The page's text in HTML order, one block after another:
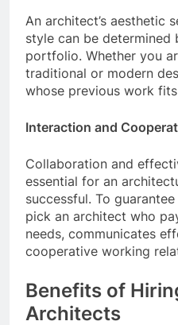
An architect’s aesthetic
style can be
portfolio. Whether you
traditional or modern
whose previous work
Interaction and
Collaboration and
essential for an
successful. To
pick an architect who
needs, communicates
cooperative working
Benefits of
Architects